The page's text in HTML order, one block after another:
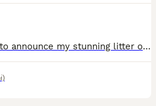
3 SOLD I am very happy to announce my stunning litter of miniature F1 labradoodle puppies. Puppies are a mixture of chocolate merle, chocolate and black. I have 8 boys and 1 girl. My puppies are strong and healthy and are being brought up in our family home and are ready to leave on 10th of August. Mum, Luna, is our family pet who we have had since a puppy. She is a pe